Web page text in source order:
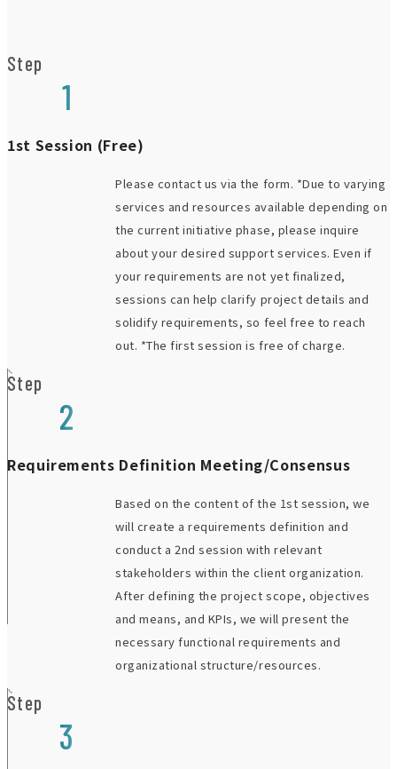
Step
1
1st Session (Free)
Please contact us via the form. *Due to varying
services and resources available depending on
the current initiative phase, please inquire
about your desired support services. Even if
your requirements are not yet finalized,
sessions can help clarify project details and
solidify requirements, so feel free to reach
out. *The first session is free of charge.
Step
2
Requirements Definition Meeting/Consensus
Based on the content of the 1st session, we
will create a requirements definition and
conduct a 2nd session with relevant
stakeholders within the client organization.
After defining the project scope, objectives
and means, and KPIs, we will present the
necessary functional requirements and
organizational structure/resources.
Step
3